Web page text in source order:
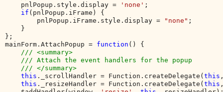
pnlPopup.style.display =
'none' ;
if (pnlPopup.iFrame) {
        pnlPopup.iFrame.style.display =
"none" ;
    }
};
mainForm.AttachPopup = function () {
/// <summary>
    /// Attach the event handlers for the popup
    /// </summary>
this ._scrollHandler = Function.createDelegate(this
this ._resizeHandler = Function.createDelegate(this